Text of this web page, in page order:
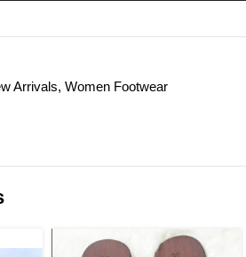
Arrivals, Women Footwear